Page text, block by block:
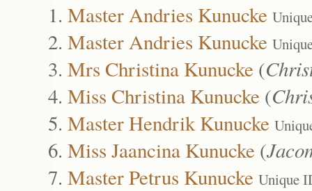
Master Andries Kunucke
Master Andries Kunucke
Mrs Christina Kunucke (
Miss Christina Kunucke (
Master Hendrik Kunucke
Miss Jaancina Kunucke (
Master Petrus Kunucke Unique